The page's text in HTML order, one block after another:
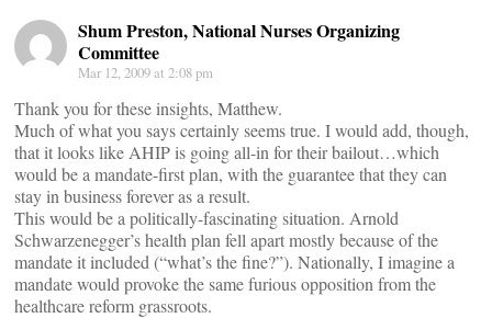
Shum Preston, National Nurses Organizing
Committee
Mar 12, 2009 at 2:08 pm
Thank you for these insights, Matthew.
Much of what you says certainly seems true. I would add, though,
that it looks like AHIP is going all-in for their bailout…which
would be a mandate-first plan, with the guarantee that they can
stay in business forever as a result.
This would be a politically-fascinating situation. Arnold
Schwarzenegger’s health plan fell apart mostly because of the
mandate it included (“what’s the fine?”). Nationally, I imagine a
mandate would provoke the same furious opposition from the
healthcare reform grassroots.